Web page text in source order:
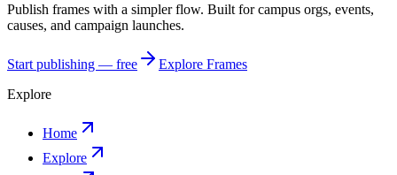
Publish frames with a simpler flow. Built for campus orgs, events,
causes, and campaign launches.
Start publishing — free
Explore Frames
Explore
Home
Explore